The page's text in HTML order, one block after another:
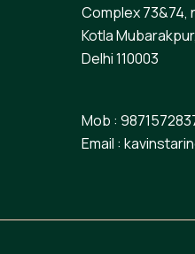
Complex 73&74,
Kotla
Delhi 110003
Mob :
Email :